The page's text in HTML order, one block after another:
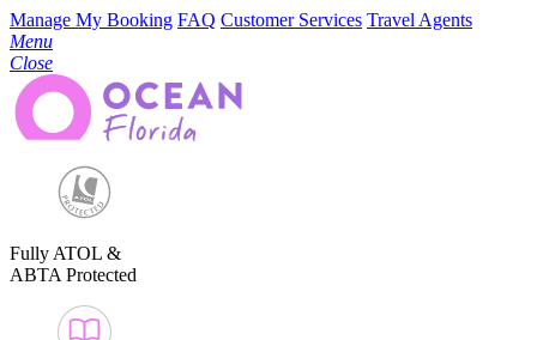
Manage My Booking FAQ Customer Services Travel Agents
Menu
Close
Fully ATOL &
ABTA Protected